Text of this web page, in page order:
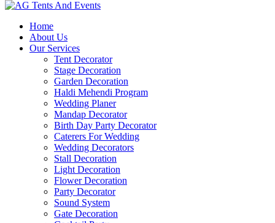
Home
About Us
Our Services
Tent Decorator
Stage Decoration
Garden Decoration
Haldi Mehendi Program
Wedding Planer
Mandap Decorator
Birth Day Party Decorator
Caterers For Wedding
Wedding Decorators
Stall Decoration
Light Decoration
Flower Decoration
Party Decorator
Sound System
Gate Decoration